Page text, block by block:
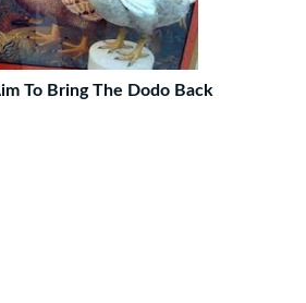
To Bring The Dodo Back